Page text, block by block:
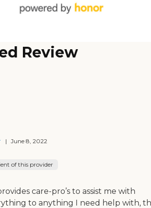
Review
| June 8, 2022
of this provider
care-pro’s to assist me with
to anything I need help with,